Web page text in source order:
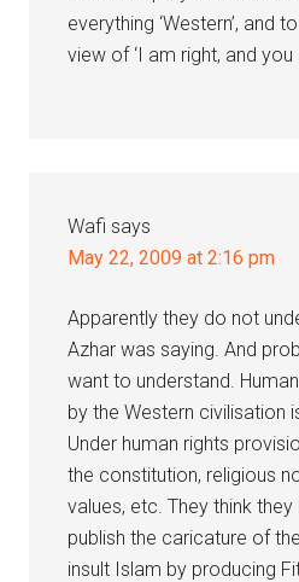
everything ‘Western’, and
view of ‘I am right, and you
Wafi says
May 22, 2009 at 2:16 pm
Apparently they do not
Azhar was saying. And
want to understand.
by the Western civilisation
Under human rights
the constitution, religious
values, etc. They think
publish the caricature of
insult Islam by producing